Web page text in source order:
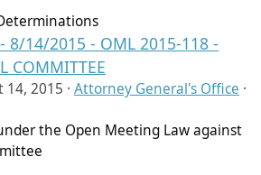
8/14/2015 - OML 2015-118 -
COMMITTEE
14, 2015 · Attorney General's Office ·
the Open Meeting Law against